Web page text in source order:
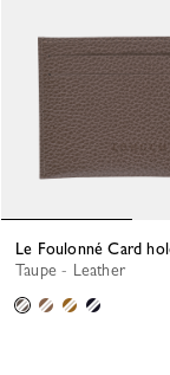
Le Foulonné Card
Taupe - Leather